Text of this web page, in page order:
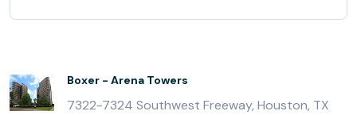
Boxer - Arena Towers
7322-7324 Southwest Freeway, Houston, TX